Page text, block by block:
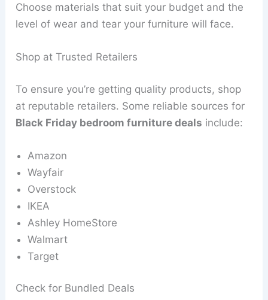
Choose materials that suit your budget and the
level of wear and tear your furniture will face.
Shop at Trusted Retailers
To ensure you’re getting quality products, shop
at reputable retailers. Some reliable sources for
Black Friday bedroom furniture deals include:
Amazon
Wayfair
Overstock
IKEA
Ashley HomeStore
Walmart
Target
Check for Bundled Deals